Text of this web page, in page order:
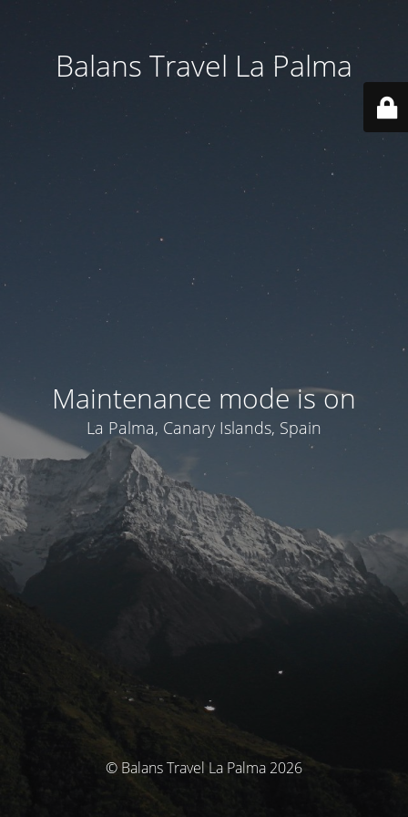
Balans Travel La Palma
Maintenance mode is on
La Palma, Canary Islands, Spain
© Balans Travel La Palma 2026